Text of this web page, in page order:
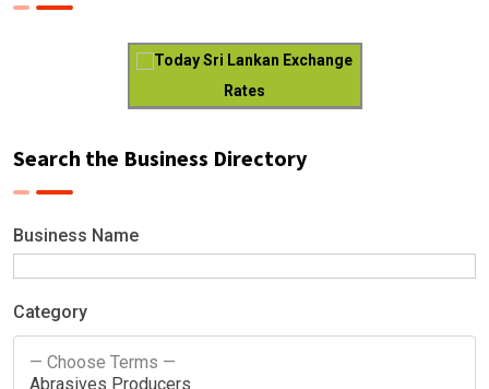
Today Sri Lankan Exchange
Rates
Search the Business Directory
Business Name
Category